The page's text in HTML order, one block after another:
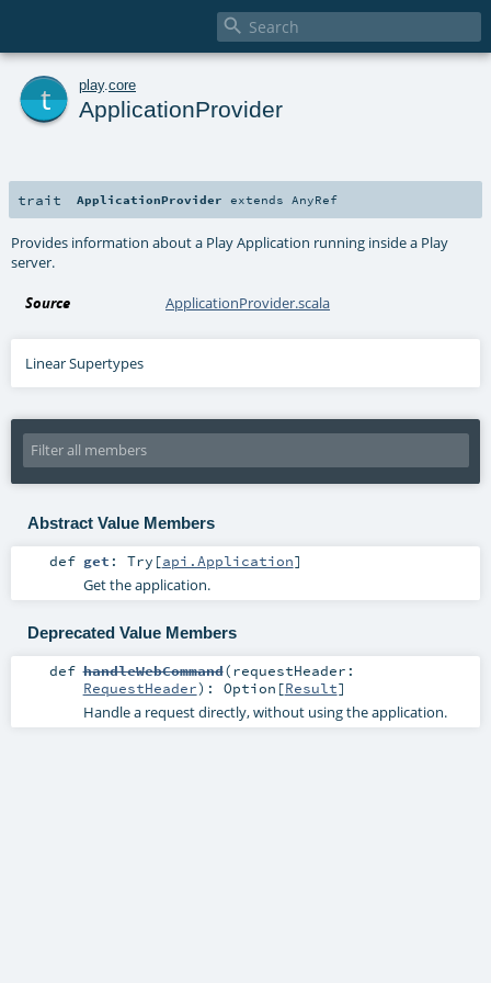

play. core
ApplicationProvider
trait ApplicationProvider extends AnyRef
Provides information about a Play Application running inside a Play
server.
Source ApplicationProvider.scala
Linear Supertypes
Abstract Value Members
def get : Try [api.Application]
Get the application.
Deprecated Value Members
def handleWebCommand(requestHeader:
RequestHeader) : Option [Result]
Handle a request directly, without using the application.